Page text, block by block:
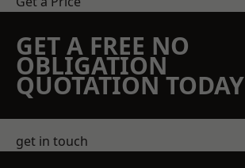
GET A FREE NO
OBLIGATION
QUOTATION TODAY
get in touch